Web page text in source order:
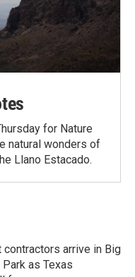
for Nature
natural wonders of
Llano Estacado.
contractors arrive in Big
as Texas